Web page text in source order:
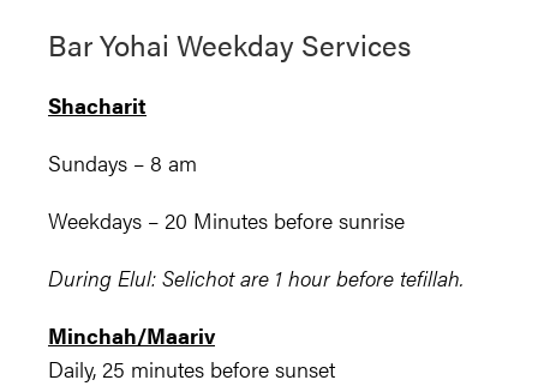
Bar Yohai Weekday Services
Shacharit
Sundays – 8 am
Weekdays – 20 Minutes before sunrise
During Elul: Selichot are 1 hour before tefillah.
Minchah/Maariv
Daily, 25 minutes before sunset